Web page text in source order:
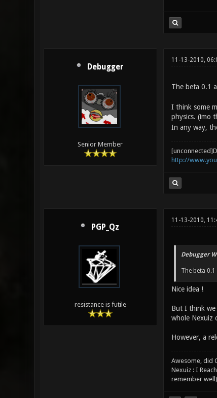
Debugger
Senior Member
11-13-2010,
The beta 0.1
I think some
physics. (imo
In any way,
http://
PGP_Qz
resistance is futile
11-13-2010,
Debugger
The beta
Nice idea !
But I think we
whole Nexuiz
However, a
Awesome, did
Nexuiz : I
remember well)